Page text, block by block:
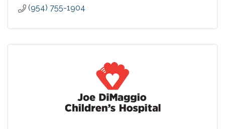
(954) 755-1904